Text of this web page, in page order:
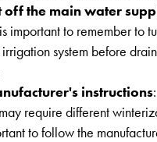
off the main water
important to remember to
system before
instructions
require different
to follow the